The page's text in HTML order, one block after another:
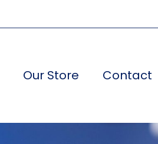
Our Store Contact